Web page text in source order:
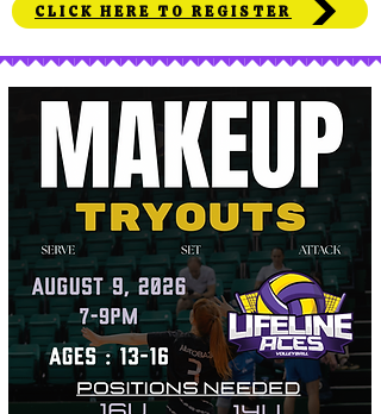
CLICK HERE TO REGISTER